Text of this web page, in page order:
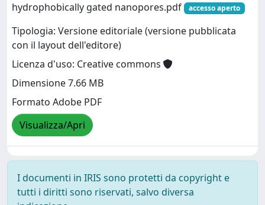
hydrophobically gated nanopores.pdf
accesso aperto
Tipologia: Versione editoriale (versione pubblicata
con il layout dell'editore)
Licenza d'uso: Creative commons
Dimensione 7.66 MB
Formato Adobe PDF
Visualizza/Apri
I documenti in IRIS sono protetti da copyright e
tutti i diritti sono riservati, salvo diversa